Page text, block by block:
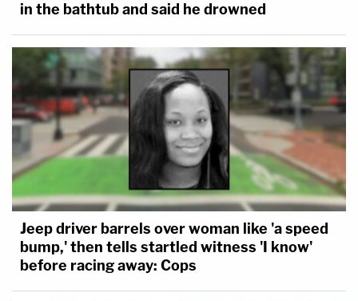
in the bathtub and said he drowned
Jeep driver barrels over woman like 'a speed
bump,' then tells startled witness 'I know'
before racing away: Cops